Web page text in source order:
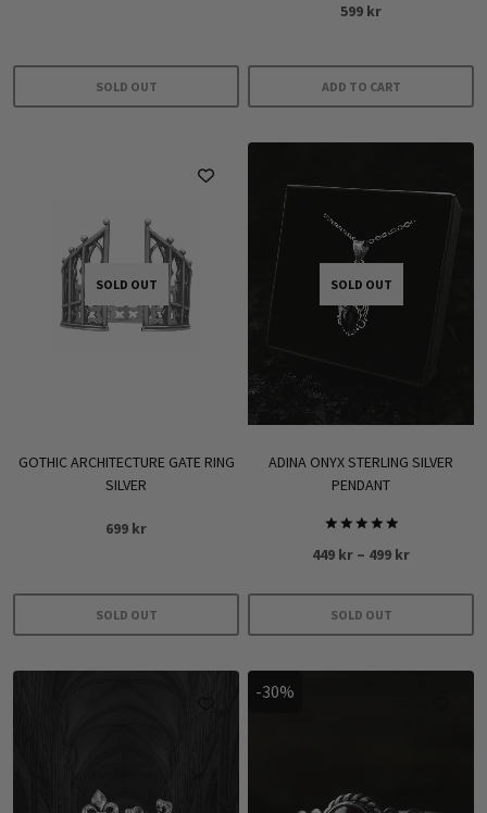
SOLD OUT
599 kr
ADD TO CART
SOLD OUT
GOTHIC ARCHITECTURE GATE RING
SILVER
699 kr
SOLD OUT
SOLD OUT
ADINA ONYX STERLING SILVER
PENDANT
5.00
449 kr – 499 krPrice
449 kr
SOLD OUT
product
-30%